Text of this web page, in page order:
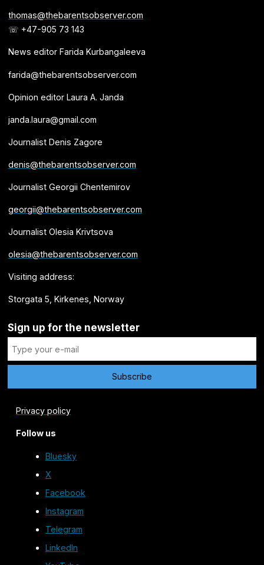
thomas@thebarentsobserver.com
☏ +47-905 73 143
News editor Farida Kurbangaleeva
farida@thebarentsobserver.com
Opinion editor Laura A. Janda
janda.laura@gmail.com
Journalist Denis Zagore
denis@thebarentsobserver.com
Journalist Georgii Chentemirov
georgii@thebarentsobserver.com
Journalist Olesia Krivtsova
olesia@thebarentsobserver.com
Visiting address:
Storgata 5, Kirkenes, Norway
Sign up for the newsletter
Privacy policy
Follow us
Bluesky
X
Facebook
Instagram
Telegram
LinkedIn